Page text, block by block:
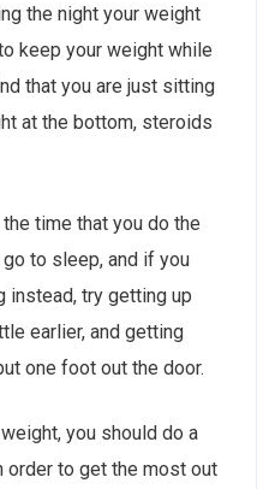
the night your weight
keep your weight while
that you are just sitting
at the bottom, steroids
time that you do the
to sleep, and if you
instead, try getting up
earlier, and getting
one foot out the door.
you should do a
order to get the most out